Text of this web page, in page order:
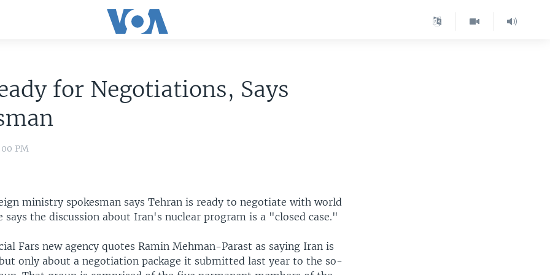
for Negotiations, Says
PM
ministry spokesman says Tehran is ready to negotiate with world
says the discussion about Iran's nuclear program is a "closed case."
Fars new agency quotes Ramin Mehman-Parast as saying Iran is
only about a negotiation package it submitted last year to the so-